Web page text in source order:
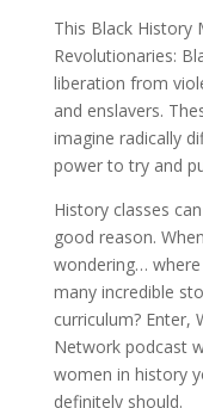
This Black History
Revolutionaries:
liberation from
and enslavers.
imagine radically
power to try and
History classes
good reason.
wondering…
many incredible
curriculum? Enter,
Network podcast
women in history
definitely should.